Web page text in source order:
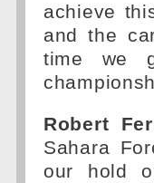
achieve
and the
time we
Robert
Sahara
our hold